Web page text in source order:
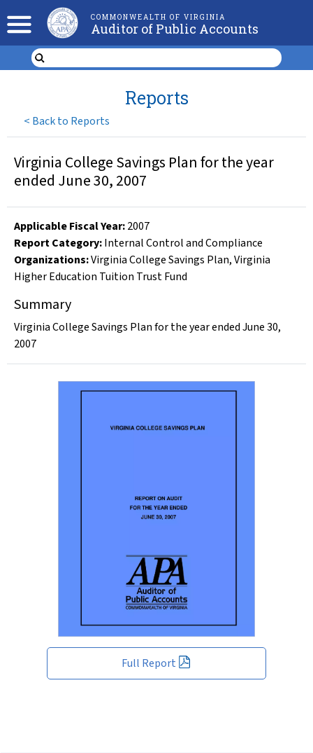
COMMONWEALTH OF VIRGINIA
Auditor of Public Accounts
< Back to Reports
Reports
Full Report
Virginia College Savings Plan for the year
ended June 30, 2007
Applicable Fiscal Year:2007
Report Category:Internal Control and Compliance
Organizations:Virginia College Savings Plan,Virginia
Higher Education Tuition Trust Fund
Summary
Virginia College Savings Plan for the year ended June 30,
2007